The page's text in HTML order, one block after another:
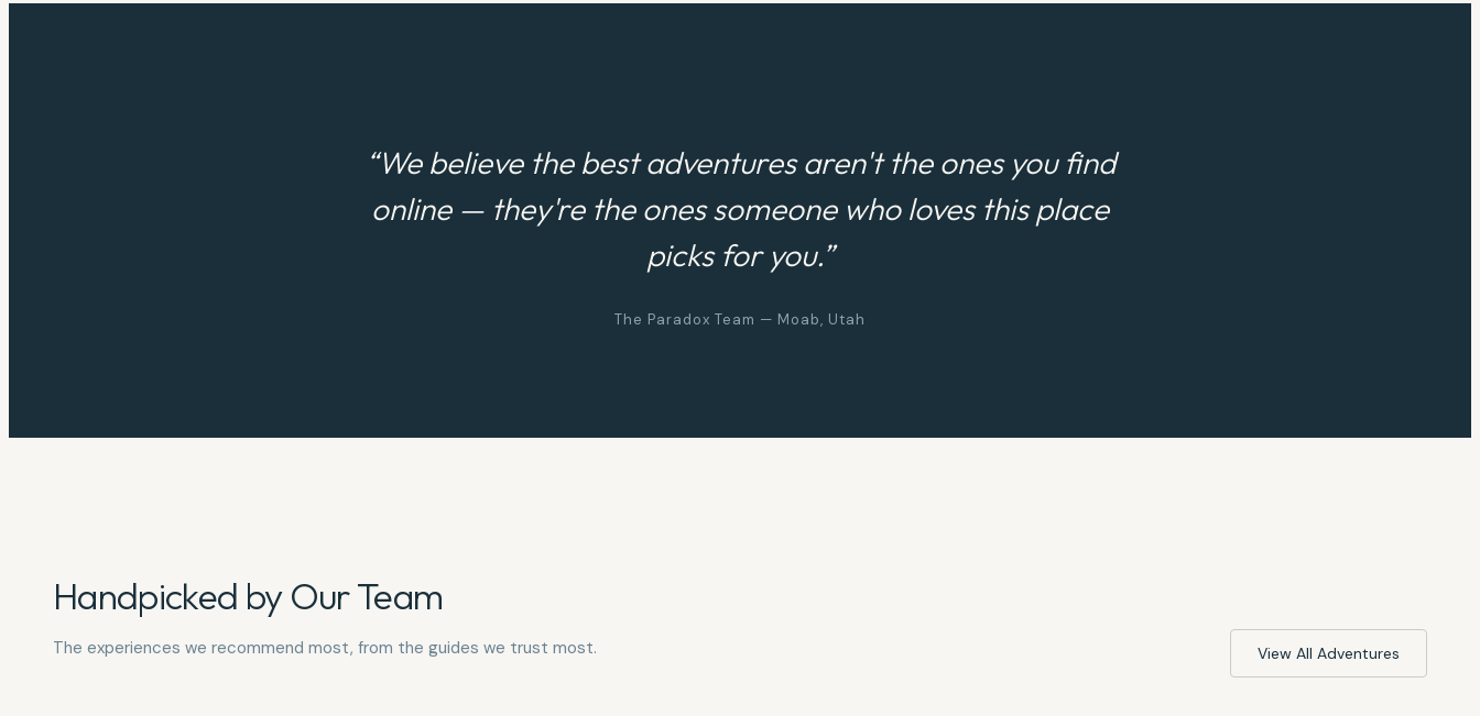
“We believe the best adventures aren't the ones you find
online — they're the ones someone who loves this place
picks for you.”
The Paradox Team — Moab, Utah
Handpicked by Our Team
The experiences we recommend most, from the guides we trust most. View All Adventures